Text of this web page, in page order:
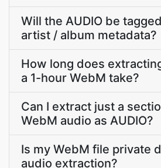
Will the AUDIO be
artist / album metadata?
How long does
a 1-hour WebM take?
Can I extract just a
WebM audio as AUDIO?
Is my WebM file private
audio extraction?